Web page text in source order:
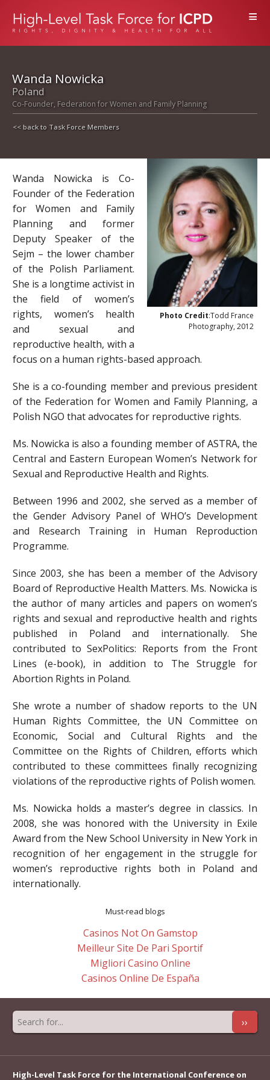
≡
Wanda Nowicka
Poland
Co-Founder, Federation for Women and Family Planning
<< back to Task Force Members
Photo Credit:Todd France
Photography, 2012
Wanda Nowicka is Co-
Founder of the Federation
for Women and Family
Planning and former
Deputy Speaker of the
Sejm – the lower chamber
of the Polish Parliament.
She is a longtime activist in
the field of women’s
rights, women’s health
and sexual and
reproductive health, with a
focus on a human rights-based approach.
She is a co-founding member and previous president
of the Federation for Women and Family Planning, a
Polish NGO that advocates for reproductive rights.
Ms. Nowicka is also a founding member of ASTRA, the
Central and Eastern European Women’s Network for
Sexual and Reproductive Health and Rights.
Between 1996 and 2002, she served as a member of
the Gender Advisory Panel of WHO’s Development
and Research Training in Human Reproduction
Programme.
Since 2003, she has been a member of the Advisory
Board of Reproductive Health Matters. Ms. Nowicka is
the author of many articles and papers on women’s
rights and sexual and reproductive health and rights
published in Poland and internationally. She
contributed to SexPolitics: Reports from the Front
Lines (e-book), in addition to The Struggle for
Abortion Rights in Poland.
She wrote a number of shadow reports to the UN
Human Rights Committee, the UN Committee on
Economic, Social and Cultural Rights and the
Committee on the Rights of Children, efforts which
contributed to these committees finally recognizing
violations of the reproductive rights of Polish women.
Ms. Nowicka holds a master’s degree in classics. In
2008, she was honored with the University in Exile
Award from the New School University in New York in
recognition of her engagement in the struggle for
women’s reproductive rights both in Poland and
internationally.
Must-read blogs
Casinos Not On Gamstop
Meilleur Site De Pari Sportif
Migliori Casino Online
Casinos Online De España
››
High-Level Task Force for the International Conference on